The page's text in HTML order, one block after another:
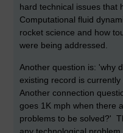
hard technical issues that
Computational fluid
rocket science and how
were being addressed.
Another question is: 'why
existing record is
Another connection
goes 1K mph when there
problems to be solved?'